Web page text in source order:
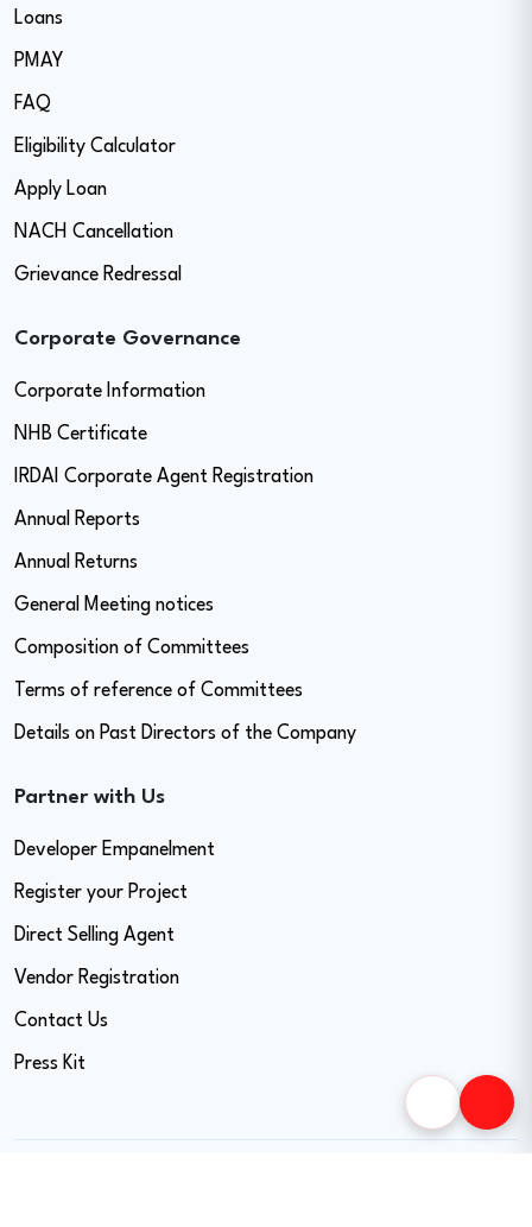
Loans
PMAY
FAQ
Eligibility Calculator
Apply Loan
NACH Cancellation
Grievance Redressal
Corporate Governance
Corporate Information
NHB Certificate
IRDAI Corporate Agent Registration
Annual Reports
Annual Returns
General Meeting notices
Composition of Committees
Terms of reference of Committees
Details on Past Directors of the Company
Partner with Us
Developer Empanelment
Register your Project
Direct Selling Agent
Vendor Registration
Contact Us
Press Kit